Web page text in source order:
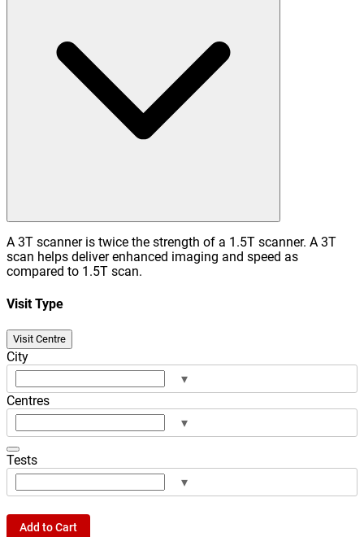
A 3T scanner is twice the strength of a 1.5T scanner. A 3T
scan helps deliver enhanced imaging and speed as
compared to 1.5T scan.
Visit Type
Visit Centre
City
▾
Centres
▾
Tests
▾
Add to Cart